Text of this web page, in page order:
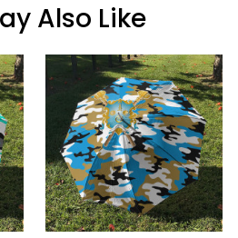
Also Like